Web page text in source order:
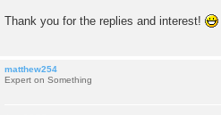
Thank you for the replies and interest!
matthew254
Expert on Something